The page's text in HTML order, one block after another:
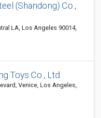
(Shandong) Co.,
LA, Los Angeles 90014,
Toys Co., Ltd.
Venice, Los Angeles,